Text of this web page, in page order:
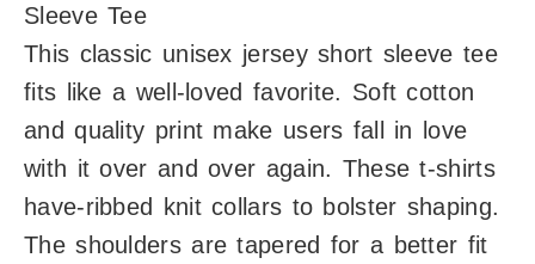
Sleeve Tee
This classic unisex jersey short sleeve tee
fits like a well-loved favorite. Soft cotton
and quality print make users fall in love
with it over and over again. These t-shirts
have-ribbed knit collars to bolster shaping.
The shoulders are tapered for a better fit